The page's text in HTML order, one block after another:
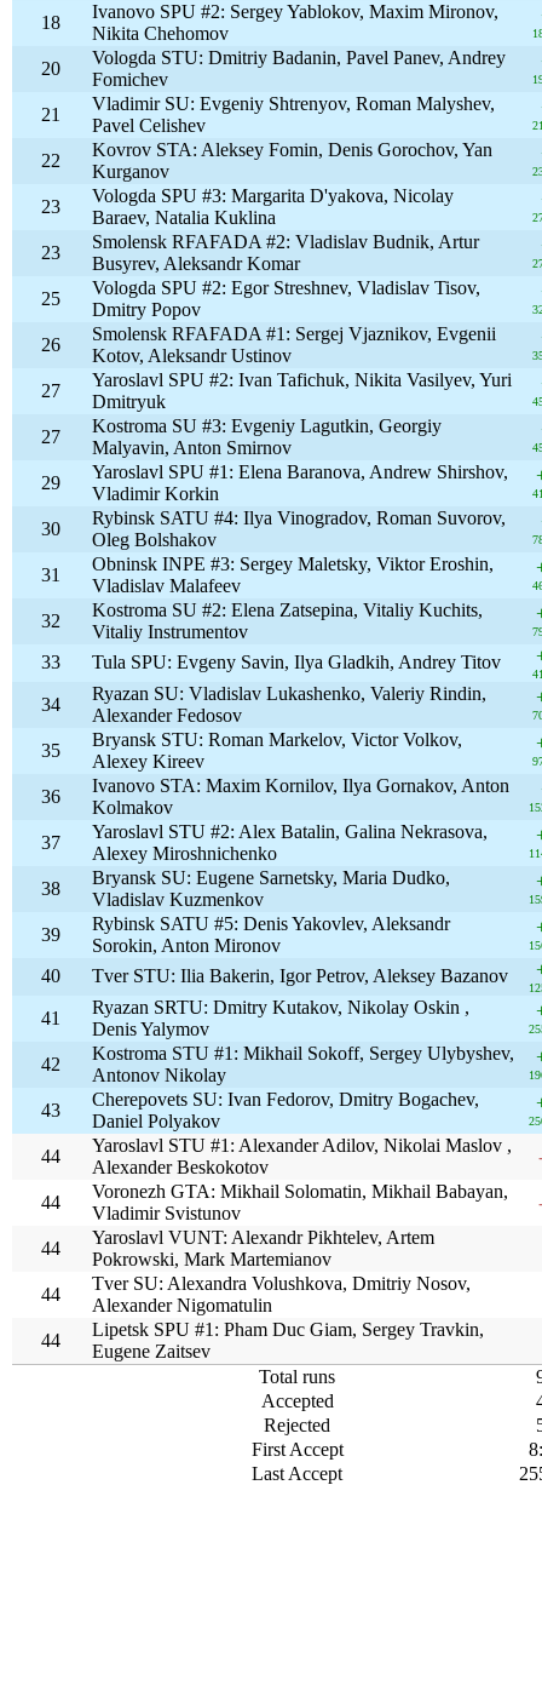
18
Ivanovo SPU #2: Sergey Yablokov, Maxim Mironov,
Nikita Chehomov
20
Vologda STU: Dmitriy Badanin, Pavel Panev, Andrey
Fomichev
21
Vladimir SU: Evgeniy Shtrenyov, Roman Malyshev,
Pavel Celishev
22
Kovrov STA: Aleksey Fomin, Denis Gorochov, Yan
Kurganov
23
Vologda SPU #3: Margarita D'yakova, Nicolay
Baraev, Natalia Kuklina
23
Smolensk RFAFADA #2: Vladislav Budnik, Artur
Busyrev, Aleksandr Komar
25
Vologda SPU #2: Egor Streshnev, Vladislav Tisov,
Dmitry Popov
26
Smolensk RFAFADA #1: Sergej Vjaznikov, Evgenii
Kotov, Aleksandr Ustinov
27
Yaroslavl SPU #2: Ivan Tafichuk, Nikita Vasilyev, Yuri
Dmitryuk
27
Kostroma SU #3: Evgeniy Lagutkin, Georgiy
Malyavin, Anton Smirnov
29
Yaroslavl SPU #1: Elena Baranova, Andrew Shirshov,
Vladimir Korkin
30
Rybinsk SATU #4: Ilya Vinogradov, Roman Suvorov,
Oleg Bolshakov
31
Obninsk INPE #3: Sergey Maletsky, Viktor Eroshin,
Vladislav Malafeev
32
Kostroma SU #2: Elena Zatsepina, Vitaliy Kuchits,
Vitaliy Instrumentov
33 Tula SPU: Evgeny Savin, Ilya Gladkih, Andrey Titov
34
Ryazan SU: Vladislav Lukashenko, Valeriy Rindin,
Alexander Fedosov
35
Bryansk STU: Roman Markelov, Victor Volkov,
Alexey Kireev
36
Ivanovo STA: Maxim Kornilov, Ilya Gornakov, Anton
Kolmakov
37
Yaroslavl STU #2: Alex Batalin, Galina Nekrasova,
Alexey Miroshnichenko
38
Bryansk SU: Eugene Sarnetsky, Maria Dudko,
Vladislav Kuzmenkov
39
Rybinsk SATU #5: Denis Yakovlev, Aleksandr
Sorokin, Anton Mironov
40 Tver STU: Ilia Bakerin, Igor Petrov, Aleksey Bazanov
41
Ryazan SRTU: Dmitry Kutakov, Nikolay Oskin ,
Denis Yalymov
42
Kostroma STU #1: Mikhail Sokoff, Sergey Ulybyshev,
Antonov Nikolay
43
Cherepovets SU: Ivan Fedorov, Dmitry Bogachev,
Daniel Polyakov
44
Yaroslavl STU #1: Alexander Adilov, Nikolai Maslov ,
Alexander Beskokotov
44
Voronezh GTA: Mikhail Solomatin, Mikhail Babayan,
Vladimir Svistunov
44
Yaroslavl VUNT: Alexandr Pikhtelev, Artem
Pokrowski, Mark Martemianov
44
Tver SU: Alexandra Volushkova, Dmitriy Nosov,
Alexander Nigomatulin
44
Lipetsk SPU #1: Pham Duc Giam, Sergey Travkin,
Eugene Zaitsev
Total runs
Accepted
Rejected
First Accept
Last Accept